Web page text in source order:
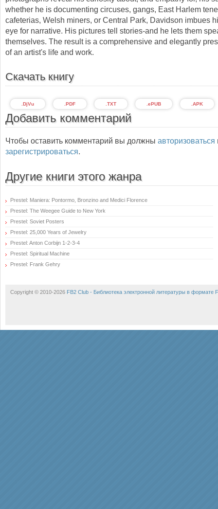
whether he is documenting circuses, gangs, East Harlem
cafeterias, Welsh miners, or Central Park, Davidson imbues
eye for narrative. His pictures tell stories-and he lets them
themselves. The result is a comprehensive and elegantly
of an artist's life and work.
Скачать книгу
.APK
.ePUB
.TXT
.PDF
.DjVu
Добавить комментарий
Чтобы оставить комментарий вы должны авторизоваться
зарегистрироваться.
Другие книги этого жанра
Prestel: Maniera: Pontormo, Bronzino and Medici Florence
Prestel: The Weegee Guide to New York
Prestel: Soviet Posters
Prestel: 25,000 Years of Jewelry
Prestel: Anton Corbijn 1-2-3-4
Prestel: Spiritual Machine
Prestel: Frank Gehry
Copyright © 2010-2026 FB2 Club - Библиотека электронной литературы в формате